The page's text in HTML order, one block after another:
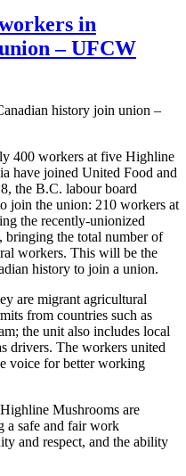
in
– UFCW
400 workers at five Highline
have joined United Food and
the B.C. labour board
join the union: 210 workers at
the recently-unionized
bringing the total number of
workers. This will be the
history to join a union.
are migrant agricultural
from countries such as
the unit also includes local
drivers. The workers united
voice for better working
Mushrooms are
a safe and fair work
and respect, and the ability